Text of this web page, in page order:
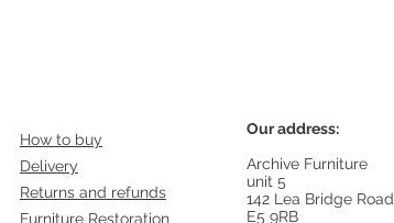
How to buy
Delivery
Returns and refunds
Furniture Restoration
Our address:
Archive Furniture
unit 5
142 Lea Bridge Road
E5 9RB